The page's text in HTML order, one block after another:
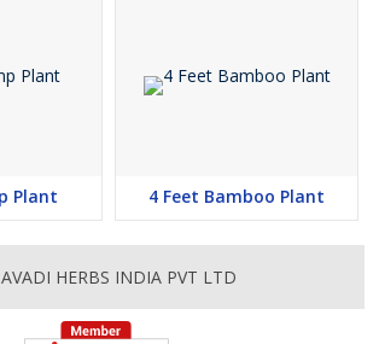
Plant 4 Feet Bamboo Plant
HERBS INDIA PVT LTD